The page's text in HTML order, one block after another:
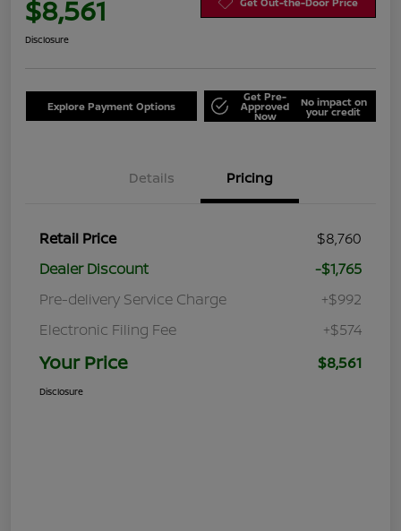
$8,561
Disclosure
Explore Payment Options
Get Pre-
Approved
Now
No impact on
your credit
Details Pricing
Retail Price
$8,760
Dealer Discount
-$1,765
Pre-delivery Service Charge
+$992
Electronic Filing Fee
+$574
Your Price $8,561
Disclosure